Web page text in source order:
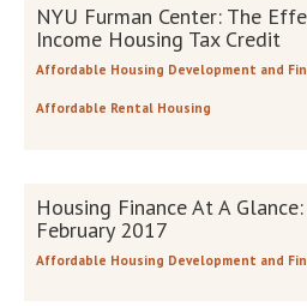
NYU Furman Center: The
Income Housing Tax Credit
Affordable Housing Development and
Affordable Rental Housing
Housing Finance At A
February 2017
Affordable Housing Development and